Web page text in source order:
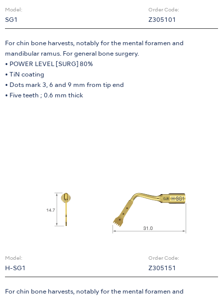
Model:
SG1
Order Code:
Z305101
For chin bone harvests, notably for the mental foramen and
mandibular ramus. For general bone surgery.
• POWER LEVEL [SURG] 80%
• TiN coating
• Dots mark 3, 6 and 9 mm from tip end
• Five teeth ; 0.6 mm thick
Model:
H-SG1
Order Code:
Z305151
For chin bone harvests, notably for the mental foramen and